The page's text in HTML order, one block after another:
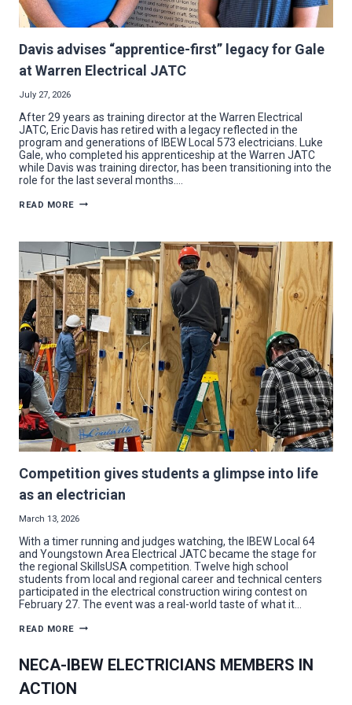
Davis advises “apprentice-first” legacy for Gale
at Warren Electrical JATC
July 27, 2026
After 29 years as training director at the Warren Electrical
JATC, Eric Davis has retired with a legacy reflected in the
program and generations of IBEW Local 573 electricians. Luke
Gale, who completed his apprenticeship at the Warren JATC
while Davis was training director, has been transitioning into the
role for the last several months….
READ MORE DAVIS
LEGACY
GALE
AT
WARREN
ELECTRICAL
JATC
Competition gives students a glimpse into life
as an electrician
March 13, 2026
With a timer running and judges watching, the IBEW Local 64
and Youngstown Area Electrical JATC became the stage for
the regional SkillsUSA competition. Twelve high school
students from local and regional career and technical centers
participated in the electrical construction wiring contest on
February 27. The event was a real-world taste of what it…
READ MORE COMPETITION
A
GLIMPSE
AS
NECA-IBEW ELECTRICIANS MEMBERS IN
ACTION